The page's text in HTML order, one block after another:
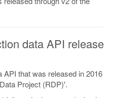
data API release
API that was released in 2016
Project (RDP)'.